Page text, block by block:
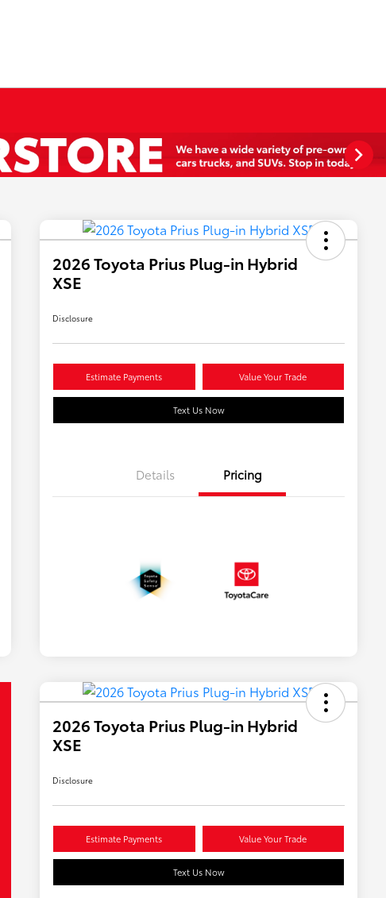
2026 Toyota Prius Plug-in Hybrid
XSE
Disclosure
Estimate Payments Value Your Trade
Text Us Now
Details Pricing
2026 Toyota Prius Plug-in Hybrid
XSE
Disclosure
Estimate Payments Value Your Trade
Text Us Now